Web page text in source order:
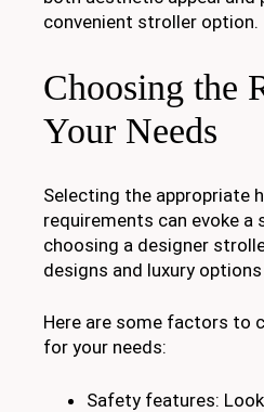
convenient stroller option.
Choosing the
Your Needs
Selecting the appropriate
requirements can evoke
choosing a designer
designs and luxury
Here are some factors to
for your needs:
Safety features: